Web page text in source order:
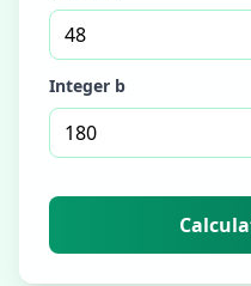
Integer b